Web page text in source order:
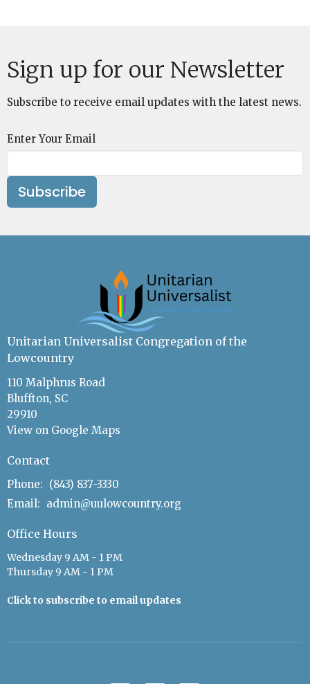
Sign up for our Newsletter
Subscribe to receive email updates with the latest news.
Enter Your Email
Subscribe
Unitarian Universalist Congregation of the
Lowcountry
110 Malphrus Road
Bluffton, SC
29910
View on Google Maps
Contact
Phone: (843) 837-3330
Email: admin@uulowcountry.org
Office Hours
Wednesday 9 AM - 1 PM
Thursday 9 AM - 1 PM
Click to subscribe to email updates